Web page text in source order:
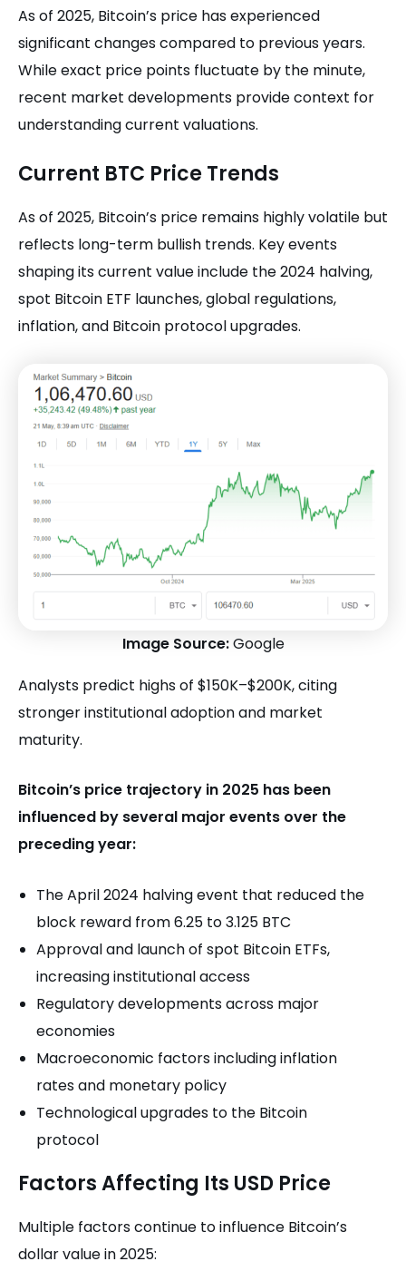
As of 2025, Bitcoin’s price has experienced
significant changes compared to previous years.
While exact price points fluctuate by the minute,
recent market developments provide context for
understanding current valuations.
Current BTC Price Trends
As of 2025, Bitcoin’s price remains highly volatile but
reflects long-term bullish trends. Key events
shaping its current value include the 2024 halving,
spot Bitcoin ETF launches, global regulations,
inflation, and Bitcoin protocol upgrades.
Image Source:Google
Analysts predict highs of $150K–$200K, citing
stronger institutional adoption and market
maturity.
Bitcoin’s price trajectory in 2025 has been
influenced by several major events over the
preceding year:
The April 2024 halving event that reduced the
block reward from 6.25 to 3.125 BTC
Approval and launch of spot Bitcoin ETFs,
increasing institutional access
Regulatory developments across major
economies
Macroeconomic factors including inflation
rates and monetary policy
Technological upgrades to the Bitcoin
protocol
Factors Affecting Its USD Price
Multiple factors continue to influence Bitcoin’s
dollar value in 2025: